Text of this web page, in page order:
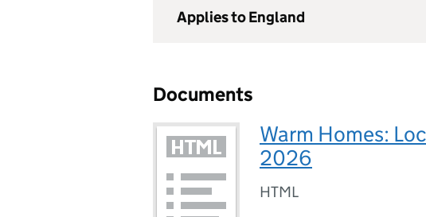
Applies to England
Documents
Warm Homes:
2026
HTML